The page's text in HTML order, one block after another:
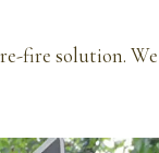
fire solution.